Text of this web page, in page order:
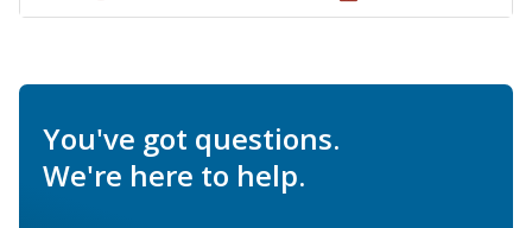
You've got questions.
We're here to help.